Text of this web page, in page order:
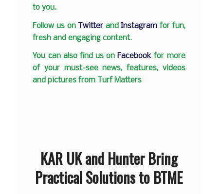
to you.
Follow us on Twitter andInstagram for fun,
fresh and engaging content.
You can also find us on Facebook for more
of your must-see news, features, videos
and pictures from Turf Matters
KAR UK and Hunter Bring
Practical Solutions to BTME